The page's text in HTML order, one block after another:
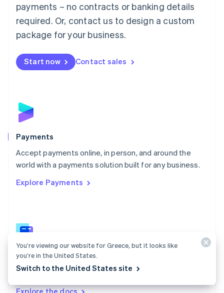
payments – no contracts or banking details
required. Or, contact us to design a custom
package for your business.
Start now Contact sales
Payments
Accept payments online, in person, and around the
world with a payments solution built for any business.
Explore Payments
Payments docs
Find a guide to integrate Stripe's payments APIs.
English简体中文
Malta
English
Mexico
Netherlands
NederlandsEnglish
English
Poland
Portugal
PortuguêsEnglish
Romania
Singapore
Slovenia
Spain
Español English
Sweden
Switzerland
You’re viewing our website for Greece, but it looks like
you’re in the United States.
Switch to the United States site